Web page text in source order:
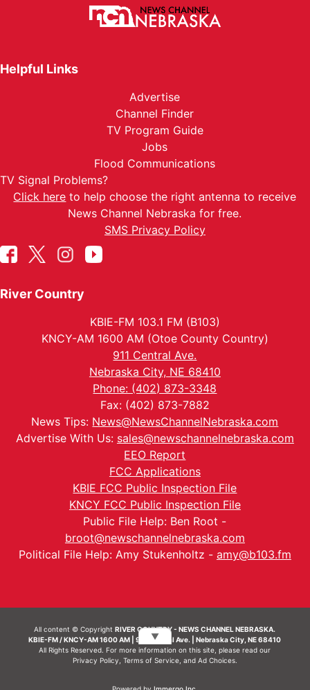
Helpful Links
Advertise
Channel Finder
TV Program Guide
Jobs
Flood Communications
TV Signal Problems?
Click here to help choose the right antenna to receive
News Channel Nebraska for free.
SMS Privacy Policy
River Country
KBIE-FM 103.1 FM (B103)
KNCY-AM 1600 AM (Otoe County Country)
911 Central Ave.
Nebraska City, NE 68410
Phone: (402) 873-3348
Fax: (402) 873-7882
News Tips: News@NewsChannelNebraska.com
Advertise With Us: sales@newschannelnebraska.com
EEO Report
FCC Applications
KBIE FCC Public Inspection File
KNCY FCC Public Inspection File
Public File Help: Ben Root -
broot@newschannelnebraska.com
Political File Help: Amy Stukenholtz - amy@b103.fm
All content © CopyrightRIVER COUNTRY - NEWS CHANNEL NEBRASKA.
KBIE-FM / KNCY-AM 1600 AM | 911 Central Ave. | Nebraska City, NE 68410
All Rights Reserved. For more information on this site, please read our
Privacy Policy Terms of Service, and Ad Choices.
▼